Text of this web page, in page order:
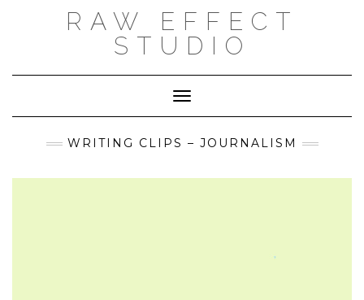
RAW EFFECT
STUDIO
Toggle Navigation
WRITING CLIPS – JOURNALISM